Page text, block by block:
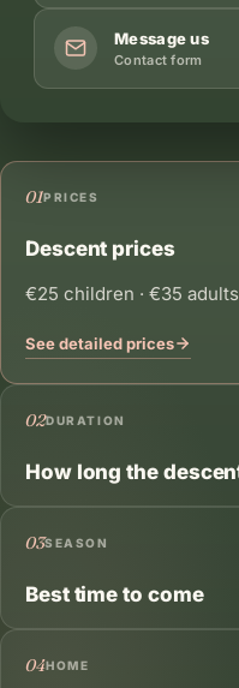
Message us
Contact form
01PRICES
Descent prices
€25 children · €35
See detailed prices
02DURATION
How long the
03SEASON
Best time to come
04HOME